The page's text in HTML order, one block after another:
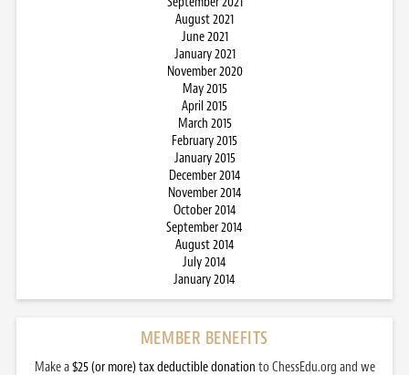
August 2021
June 2021
January 2021
November 2020
May 2015
April 2015
March 2015
February 2015
January 2015
December 2014
November 2014
October 2014
September 2014
August 2014
July 2014
January 2014
MEMBER BENEFITS
Make a$25 (or more) tax deductible donation to ChessEdu.org and we